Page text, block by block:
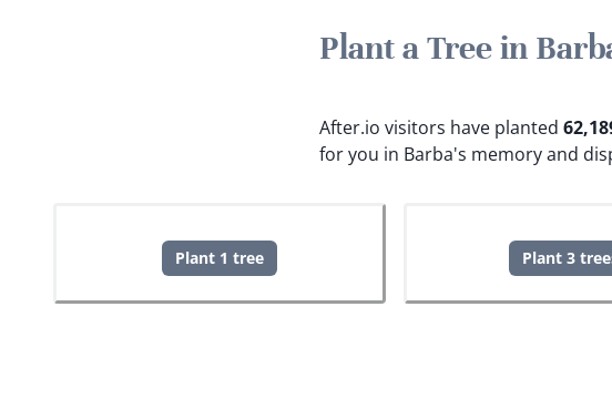
Plant a Tree in
After.io visitors have planted
for you in Barba's memory and
Plant 1 tree Plant 3